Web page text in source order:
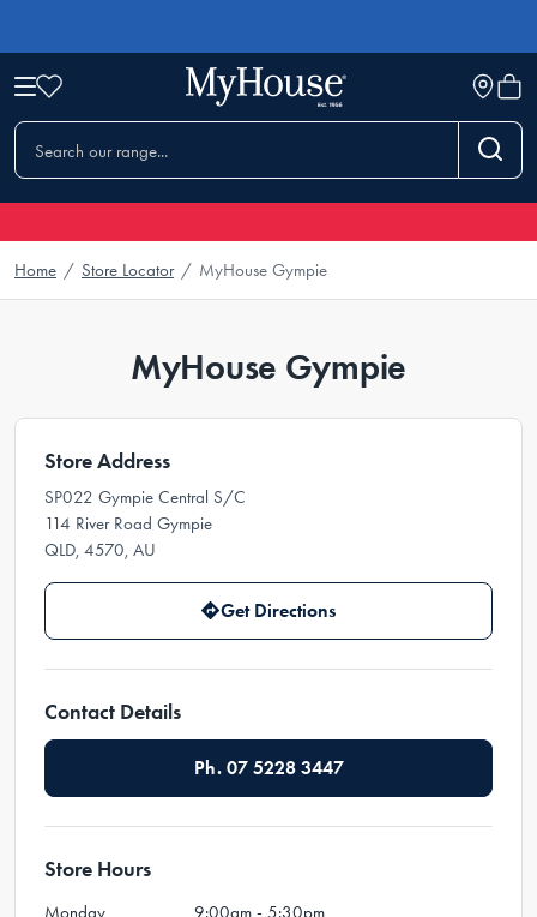
Home / Store Locator / MyHouse Gympie
MyHouse Gympie
Store Address
SP022 Gympie Central S/C
114 River Road Gympie
QLD, 4570, AU
Get Directions
Contact Details
Ph. 07 5228 3447
Store Hours
Monday
9:00am - 5:30pm